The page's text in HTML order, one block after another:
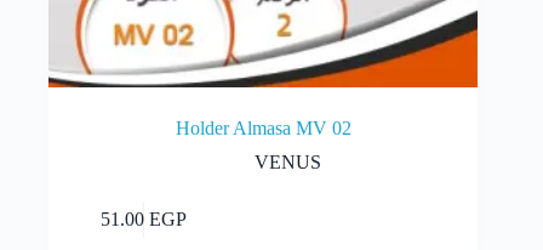
Holder Almasa MV 02
VENUS
51.00EGP